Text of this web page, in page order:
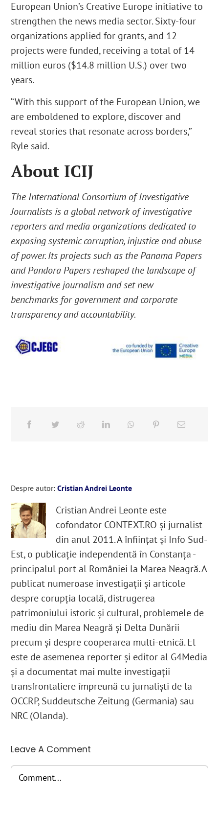
European Union’s Creative Europe initiative to
strengthen the news media sector. Sixty-four
organizations applied for grants, and 12
projects were funded, receiving a total of 14
million euros ($14.8 million U.S.) over two
years.
“With this support of the European Union, we
are emboldened to explore, discover and
reveal stories that resonate across borders,”
Ryle said.
About ICIJ
The International Consortium of Investigative
Journalists is a global network of investigative
reporters and media organizations dedicated to
exposing systemic corruption, injustice and abuse
of power. Its projects such as the Panama Papers
and Pandora Papers reshaped the landscape of
investigative journalism and set new
benchmarks for government and corporate
transparency and accountability.
Despre autor:Cristian Andrei Leonte
Cristian Andrei Leonte este
cofondator CONTEXT.RO și jurnalist
din anul 2011. A înființat și Info Sud-
Est, o publicație independentă în Constanța -
principalul port al României la Marea Neagră. A
publicat numeroase investigații și articole
despre corupția locală, distrugerea
patrimoniului istoric și cultural, problemele de
mediu din Marea Neagră și Delta Dunării
precum și despre cooperarea multi-etnică. El
este de asemenea reporter și editor al G4Media
și a documentat mai multe investigații
transfrontaliere împreună cu jurnaliști de la
OCCRP, Suddeutsche Zeitung (Germania) sau
NRC (Olanda).
Leave A Comment
Comment